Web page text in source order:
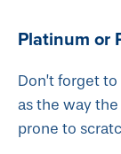
Platinum or
Don’t forget to
as the way
prone to